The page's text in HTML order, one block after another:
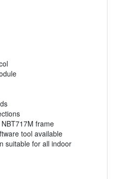
frame
tool available
suitable for all indoor